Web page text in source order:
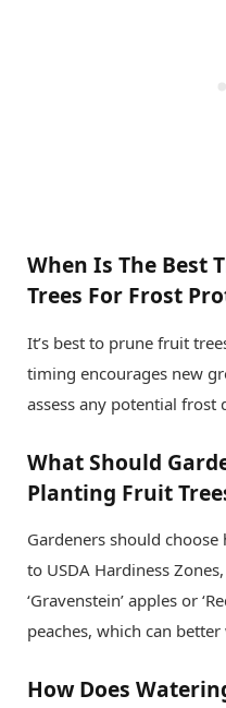
When Is The Best
Trees For Frost
It’s best to prune fruit
timing encourages new
assess any potential frost
What Should
Planting Fruit
Gardeners should
to USDA Hardiness
‘Gravenstein’ apples or
peaches, which can
How Does